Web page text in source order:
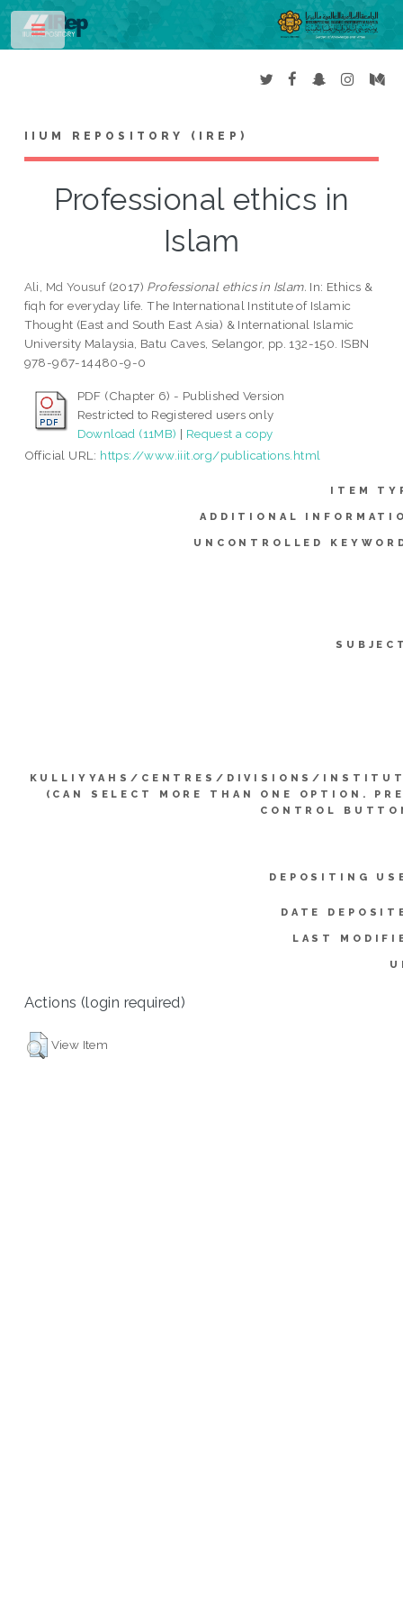
IIUM REPOSITORY (IREP)
Professional ethics in
Islam
Ali, Md Yousuf(2017) Professional ethics in Islam. In: Ethics &
fiqh for everyday life. The International Institute of Islamic
Thought (East and South East Asia) & International Islamic
University Malaysia, Batu Caves, Selangor, pp. 132-150. ISBN
978-967-14480-9-0
PDF (Chapter 6) - Published Version
Restricted to Registered users only
Download (11MB) | Request a copy
Official URL: https://www.iiit.org/publications.html
ITEM
ADDITIONAL
UNCONTROLLED
KULLIYYAHS/CENTRES/DIVISIONS/
(CAN SELECT MORE THAN ONE OPTION.
CONTROL
DEPOSITING
DATE
LAST
Actions (login required)
View Item
Toggle